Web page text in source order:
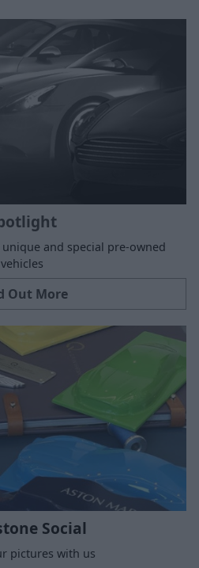
and special pre-owned
vehicles
Out More
Social
pictures with us